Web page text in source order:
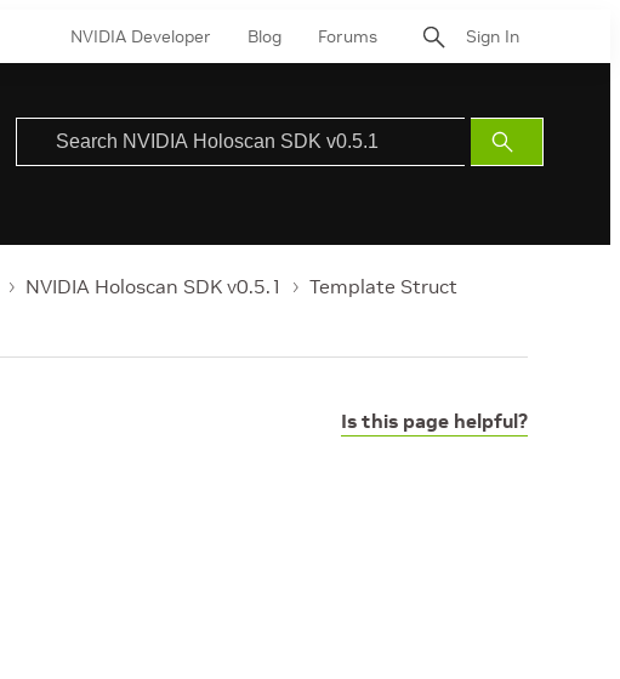
NVIDIA Developer Blog Forums Sign In
Submit
Search
NVIDIA Holoscan SDK v0.5.1
Template Struct
Is this page helpful?